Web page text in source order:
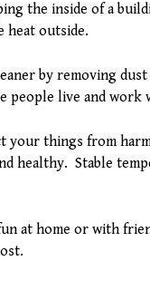
the inside of a
heat outside.
by removing
people live and work
your things from
healthy. Stable
at home or with